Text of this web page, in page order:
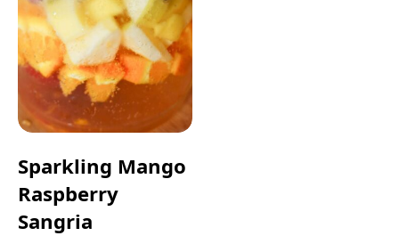
Sparkling Mango
Raspberry
Sangria